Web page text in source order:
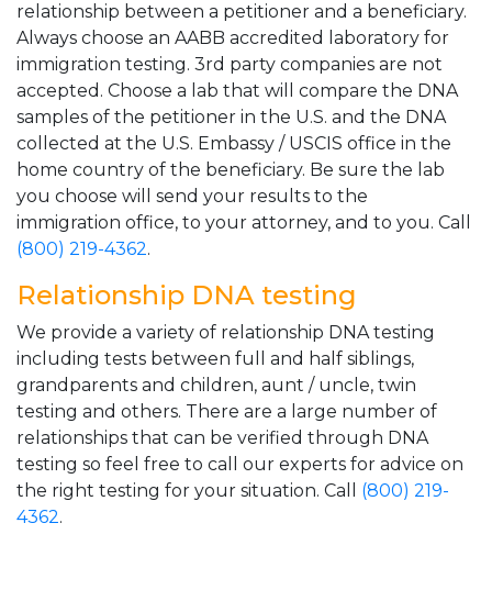
relationship between a petitioner and a beneficiary.
Always choose an AABB accredited laboratory for
immigration testing. 3rd party companies are not
accepted. Choose a lab that will compare the DNA
samples of the petitioner in the U.S. and the DNA
collected at the U.S. Embassy / USCIS office in the
home country of the beneficiary. Be sure the lab
you choose will send your results to the
immigration office, to your attorney, and to you. Call
(800) 219-4362.
Relationship DNA testing
We provide a variety of relationship DNA testing
including tests between full and half siblings,
grandparents and children, aunt / uncle, twin
testing and others. There are a large number of
relationships that can be verified through DNA
testing so feel free to call our experts for advice on
the right testing for your situation. Call (800) 219-
4362.